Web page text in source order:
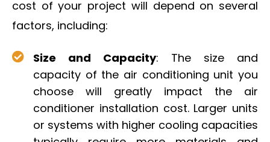
cost of your project will depend on several
factors, including:
Size and Capacity: The size and
capacity of the air conditioning unit you
choose will greatly impact the air
conditioner installation cost. Larger units
or systems with higher cooling capacities